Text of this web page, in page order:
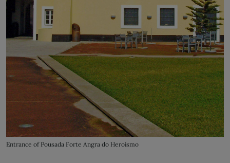
Entrance of Pousada Forte Angra do Heroísmo